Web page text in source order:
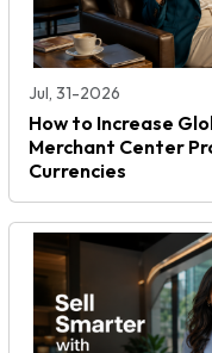
Jul, 31-2026
How to Increase
Merchant Center
Currencies